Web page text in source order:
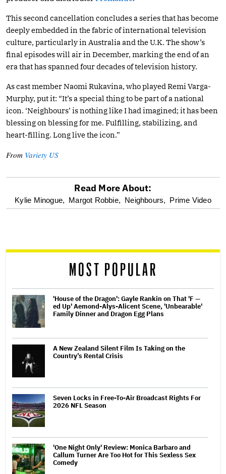
This second cancellation concludes a series that has become
deeply embedded in the fabric of international television
culture, particularly in Australia and the U.K. The show’s
final episodes will air in December, marking the end of an
era that has spanned four decades of television history.
As cast member Naomi Rukavina, who played Remi Varga-
Murphy, put it: “It’s a special thing to be part of a national
icon. ‘Neighbours’ is nothing like I had imagined; it has been
blessing on blessing for me. Fulfilling, stabilizing, and
heart-filling. Long live the icon.”
From Variety US
optional
reader
Read More About:
Kylie Minogue, Margot Robbie, Neighbours, Prime Video
MOST POPULAR
'House of the Dragon': Gayle Rankin on That 'F —
ed Up' Aemond-Alys-Alicent Scene, 'Unbearable'
Family Dinner and Dragon Egg Plans
A New Zealand Silent Film Is Taking on the
Country’s Rental Crisis
Seven Locks in Free-To-Air Broadcast Rights For
2026 NFL Season
'One Night Only' Review: Monica Barbaro and
Callum Turner Are Too Hot for This Sexless Sex
Comedy